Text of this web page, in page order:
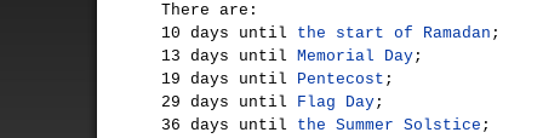
There are:
10 days until the start of Ramadan ;
13 days until Memorial Day;
19 days until Pentecost ;
29 days until Flag Day;
36 days until the Summer Solstice ;